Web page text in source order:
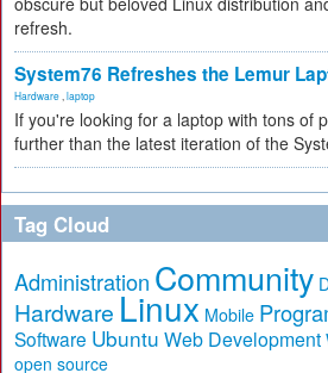
refresh.
System76 Refreshes the Lemur
Hardware laptop
If you're looking for a laptop with tons of
further than the latest iteration of the
Tag Cloud
Administration Community
Hardware Linux Mobile
Software Ubuntu Web Development
open source